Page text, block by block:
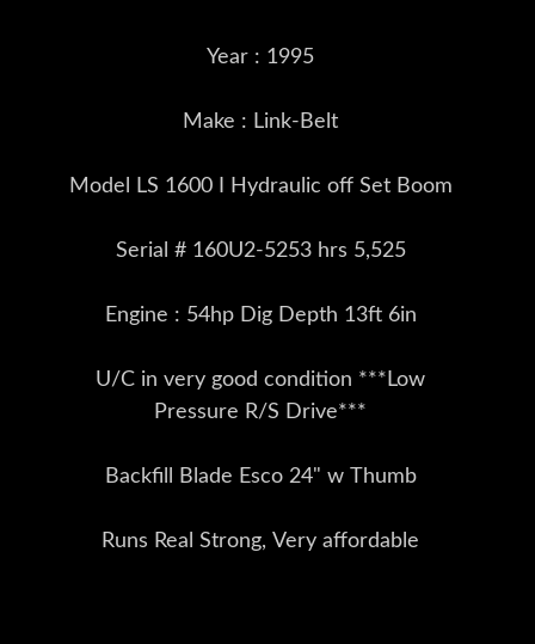
Year : 1995
Make : Link-Belt
Model LS 1600 I Hydraulic off Set Boom
Serial # 160U2-5253 hrs 5,525
Engine : 54hp Dig Depth 13ft 6in
U/C in very good condition ***Low
Pressure R/S Drive***
Backfill Blade Esco 24" w Thumb
Runs Real Strong, Very affordable